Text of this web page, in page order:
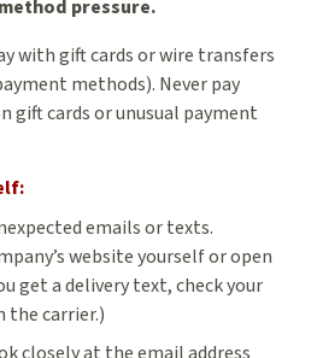
pressure.
with gift cards or wire transfers
methods). Never pay
gift cards or unusual payment
emails or texts.
website yourself or open
get a delivery text, check your
the carrier.)